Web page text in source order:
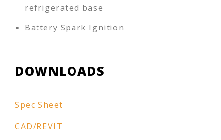
refrigerated base
Battery Spark Ignition
DOWNLOADS
Spec Sheet
CAD/REVIT